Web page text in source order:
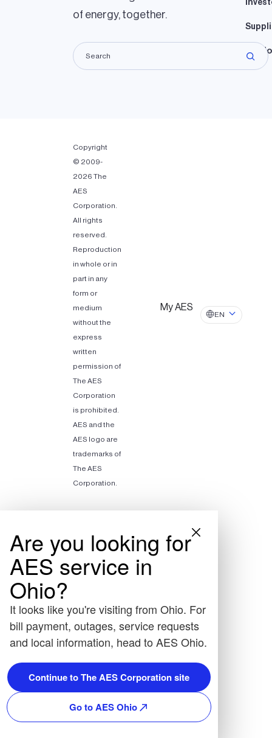
of energy, together.
Copyright
© 2009-
2026 The
AES
Corporation.
All rights
reserved.
Reproduction
in whole or in
part in any
form or
medium
without the
express
written
permission of
The AES
Corporation
is prohibited.
AES and the
AES logo are
trademarks of
The AES
Corporation.
My AES
EN
Are you looking for
AES service in
Ohio?
It looks like you're visiting from Ohio. For
bill payment, outages, service requests
and local information, head to AES Ohio.
Continue to The AES Corporation site
Go to AES Ohio